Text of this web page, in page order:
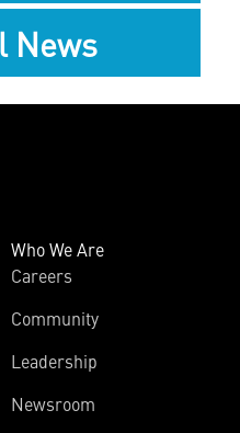
News
Who We Are
Careers
Community
Leadership
Newsroom